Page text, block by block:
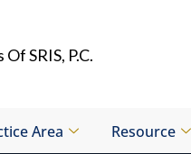
Area Resource